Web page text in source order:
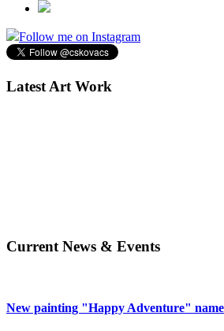
Follow me on Instagram
Latest Art Work
Current News & Events
New painting "Happy Adventure"